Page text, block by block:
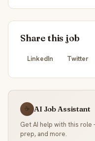
Share this job
LinkedIn Twitter
☕ AI Job Assistant
Get AI help with this
prep, and more.